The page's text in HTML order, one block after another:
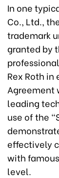
In one
Co., Ltd.,
trademark
granted by
Rex Roth
Agreement
leading
use of the
effectively
with
level.